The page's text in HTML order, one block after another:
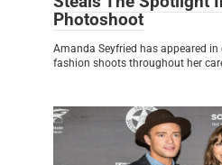
Photoshoot
Amanda Seyfried has appeared
fashion shoots throughout her